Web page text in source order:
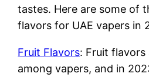
tastes. Here are some of
flavors for UAE vapers in
Fruit Flavors: Fruit flavors
among vapers, and in